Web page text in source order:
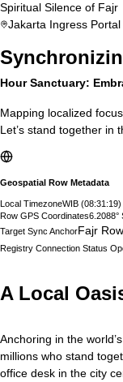
Spiritual Silence of Fajr
Jakarta Ingress Portal
Hour Sanctuary:
Mapping localized
Let’s stand together in
Geospatial Row Metadata
Local TimezoneWIB (08:31:20)
Row GPS Coordinates6.2088°
Target Sync AnchorFajr Row
Registry Connection Status
A Local
Anchoring in the
millions who stand
office desk in the city